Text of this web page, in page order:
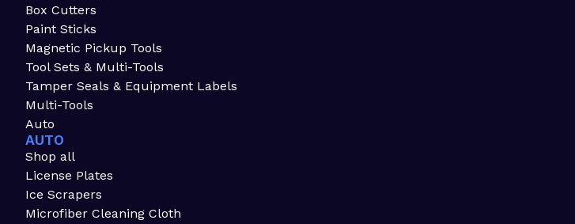
Box Cutters
Paint Sticks
Magnetic Pickup Tools
Tool Sets & Multi-Tools
Tamper Seals & Equipment Labels
Multi-Tools
Auto
AUTO
Shop all
License Plates
Ice Scrapers
Microfiber Cleaning Cloth